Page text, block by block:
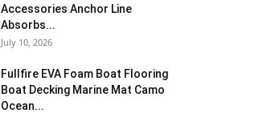
Accessories Anchor Line
Absorbs...
July 10, 2026
Fullfire EVA Foam Boat Flooring
Boat Decking Marine Mat Camo
Ocean...